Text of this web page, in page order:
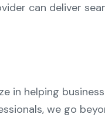
can deliver
in helping
we go